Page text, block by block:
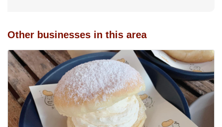
Other businesses in this area